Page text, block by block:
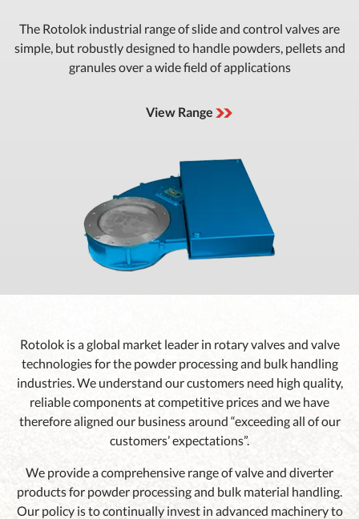
The Rotolok industrial range of slide and control valves are
simple, but robustly designed to handle powders, pellets and
granules over a wide field of applications
View Range
Rotolok is a global market leader in rotary valves and valve
technologies for the powder processing and bulk handling
industries. We understand our customers need high quality,
reliable components at competitive prices and we have
therefore aligned our business around “exceeding all of our
customers’ expectations”.
We provide a comprehensive range of valve and diverter
products for powder processing and bulk material handling.
Our policy is to continually invest in advanced machinery to